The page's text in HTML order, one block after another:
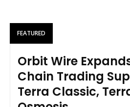
FEATURED
Orbit Wire
Chain Trading
Terra Classic,